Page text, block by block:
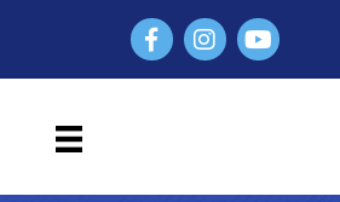
FacebookInstagram
YouTube